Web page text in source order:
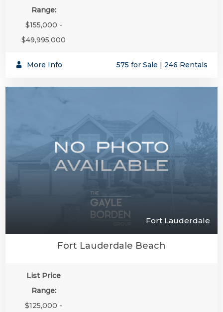
Range:
$155,000 -
$49,995,000
More Info 575 for Sale | 246 Rentals
Fort Lauderdale
Fort Lauderdale Beach
List Price
Range:
$125,000 -